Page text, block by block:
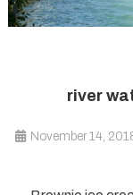
river
November 14,